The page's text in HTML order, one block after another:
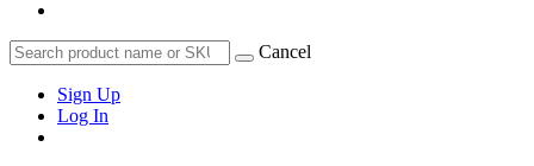
Cancel
Sign Up
Log In